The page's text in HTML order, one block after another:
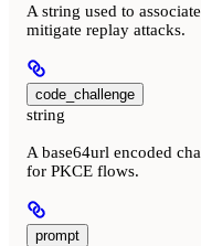
A string used to
mitigate replay attacks.
code_challenge
string
A base64url encoded
for PKCE flows.
prompt